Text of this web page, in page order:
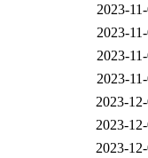
2023-
2023-
2023-
2023-
2023-
2023-
2023-